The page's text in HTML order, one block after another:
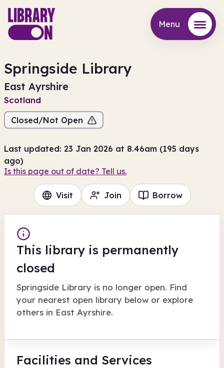
Menu
Springside Library
East Ayrshire
Scotland
Closed/Not Open
Last updated: 23 Jan 2026 at 8.46am (195 days
ago)
Is this page out of date? Tell us.
Visit Join Borrow
This library is permanently
closed
Springside Library is no longer open. Find
your nearest open library below or explore
others in East Ayrshire.
Facilities and Services